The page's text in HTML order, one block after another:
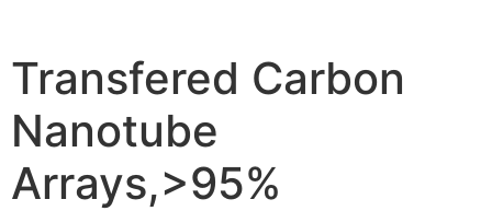
Transfered Carbon
Nanotube
Arrays,>95%